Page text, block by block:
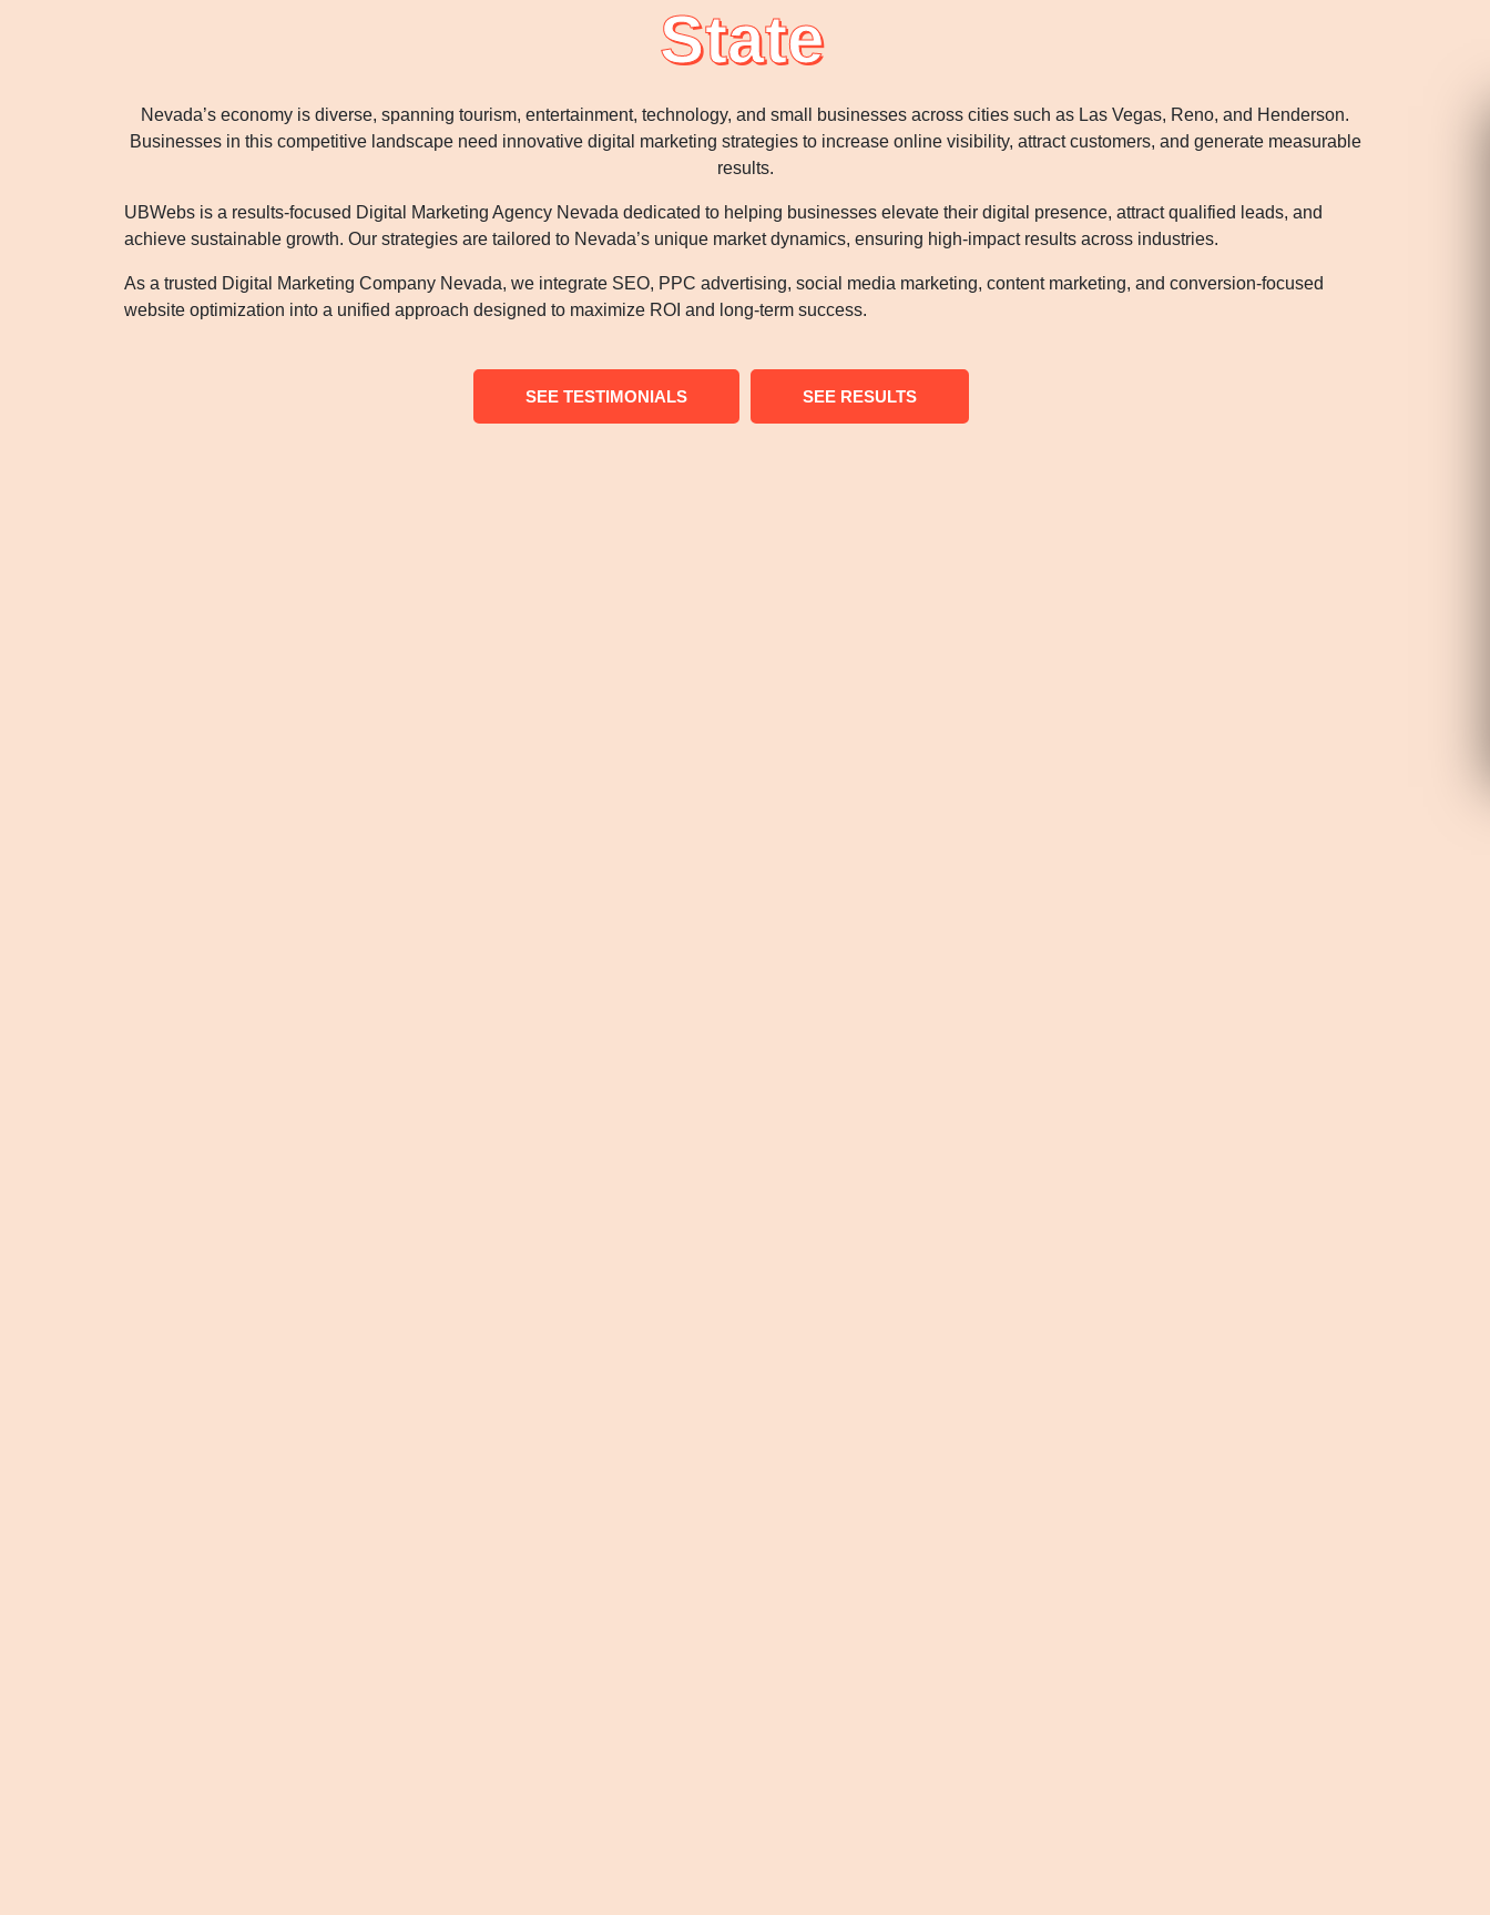
State
Nevada’s economy is diverse, spanning tourism, entertainment, technology, and small businesses across cities such as Las Vegas, Reno, and Henderson.
Businesses in this competitive landscape need innovative digital marketing strategies to increase online visibility, attract customers, and generate measurable
results.
UBWebs is a results-focused Digital Marketing Agency Nevada dedicated to helping businesses elevate their digital presence, attract qualified leads, and
achieve sustainable growth. Our strategies are tailored to Nevada’s unique market dynamics, ensuring high-impact results across industries.
As a trusted Digital Marketing Company Nevada, we integrate SEO, PPC advertising, social media marketing, content marketing, and conversion-focused
website optimization into a unified approach designed to maximize ROI and long-term success.
SEE TESTIMONIALS SEE RESULTS